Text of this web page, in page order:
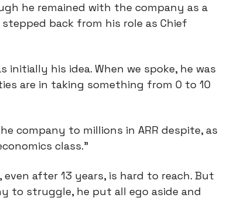
he remained with the company as a
back from his role as Chief
his idea. When we spoke, he was
are in taking something from 0 to 10
company to millions in ARR despite, as
class.”
after 13 years, is hard to reach. But
to struggle, he put all ego aside and